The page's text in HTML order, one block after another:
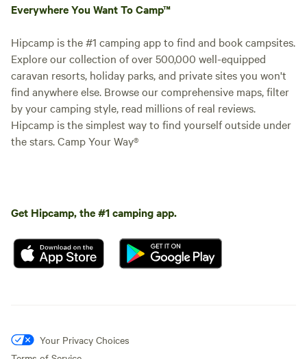
Everywhere You Want To Camp™
Hipcamp is the #1 camping app to find and book campsites.
Explore our collection of over 500,000 well-equipped
caravan resorts, holiday parks, and private sites you won't
find anywhere else. Browse our comprehensive maps, filter
by your camping style, read millions of real reviews.
Hipcamp is the simplest way to find yourself outside under
the stars. Camp Your Way®
Get Hipcamp, the #1 camping app.
Your Privacy Choices